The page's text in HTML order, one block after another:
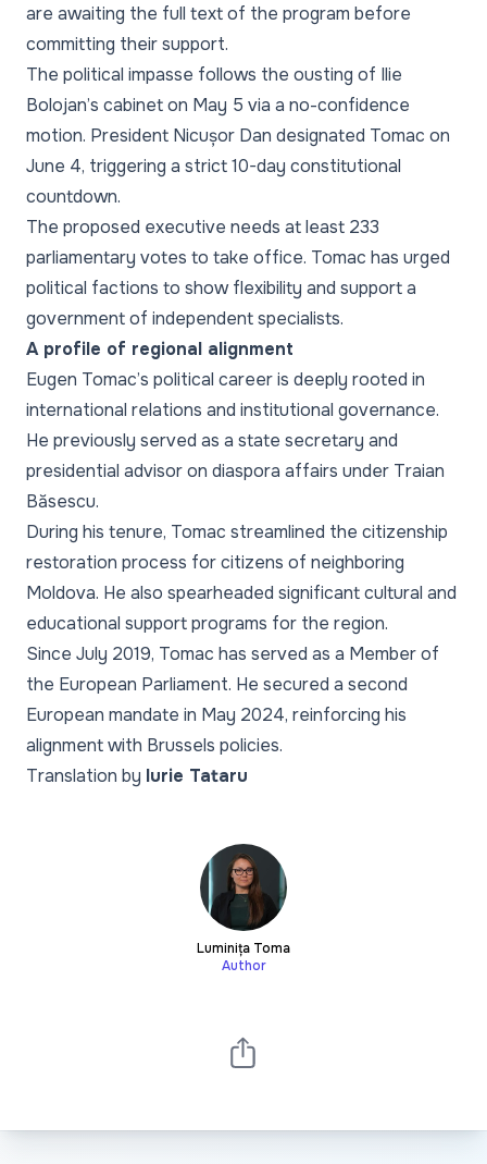
are awaiting the full text of the program before
committing their support.
The political impasse follows the ousting of Ilie
Bolojan’s cabinet on May 5 via a no-confidence
motion. President Nicușor Dan designated Tomac on
June 4, triggering a strict 10-day constitutional
countdown.
The proposed executive needs at least 233
parliamentary votes to take office. Tomac has urged
political factions to show flexibility and support a
government of independent specialists.
A profile of regional alignment
Eugen Tomac’s political career is deeply rooted in
international relations and institutional governance.
He previously served as a state secretary and
presidential advisor on diaspora affairs under Traian
Băsescu.
During his tenure, Tomac streamlined the citizenship
restoration process for citizens of neighboring
Moldova. He also spearheaded significant cultural and
educational support programs for the region.
Since July 2019, Tomac has served as a Member of
the European Parliament. He secured a second
European mandate in May 2024, reinforcing his
alignment with Brussels policies.
Translation by Iurie Tataru
Luminița Toma
Author